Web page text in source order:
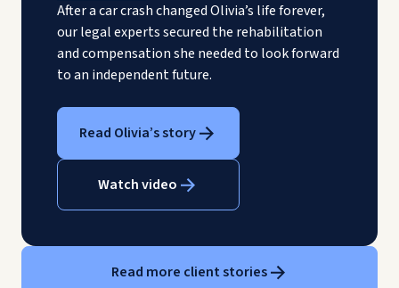
After a car crash changed Olivia’s life forever,
our legal experts secured the rehabilitation
and compensation she needed to look forward
to an independent future.
Read Olivia’s story
Watch video
Read more client stories